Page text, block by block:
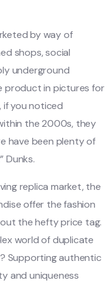
by way of
shops, social
underground
product in pictures for
if you noticed
the 2000s, they
have been plenty of
Dunks.
replica market, the
offer the fashion
the hefty price tag.
world of duplicate
Supporting authentic
and uniqueness